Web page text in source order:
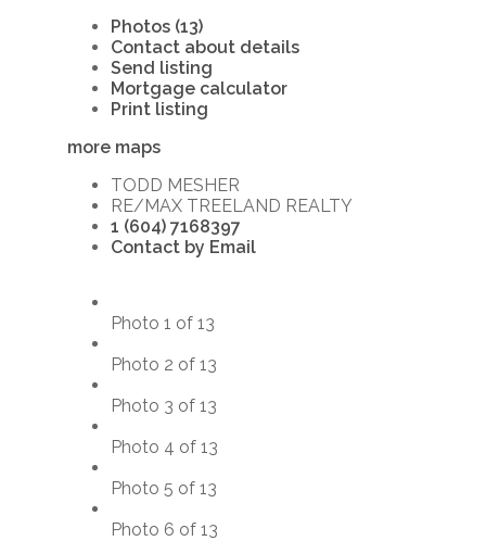
Photos (13)
Contact about details
Send listing
Mortgage calculator
Print listing
more maps
TODD MESHER
RE/MAX TREELAND REALTY
1 (604) 7168397
Contact by Email
Photo 1 of 13
Photo 2 of 13
Photo 3 of 13
Photo 4 of 13
Photo 5 of 13
Photo 6 of 13